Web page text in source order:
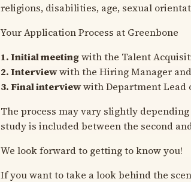
religions, disabilities, age, sexual
Your Application Process at Greenbone
1. Initial meeting with the Talent
2. Interviewwith the Hiring Manager
3. Final interviewwith Department Lead
The process may vary slightly
study is included between the second
We look forward to getting to know you!
If you want to take a look behind the